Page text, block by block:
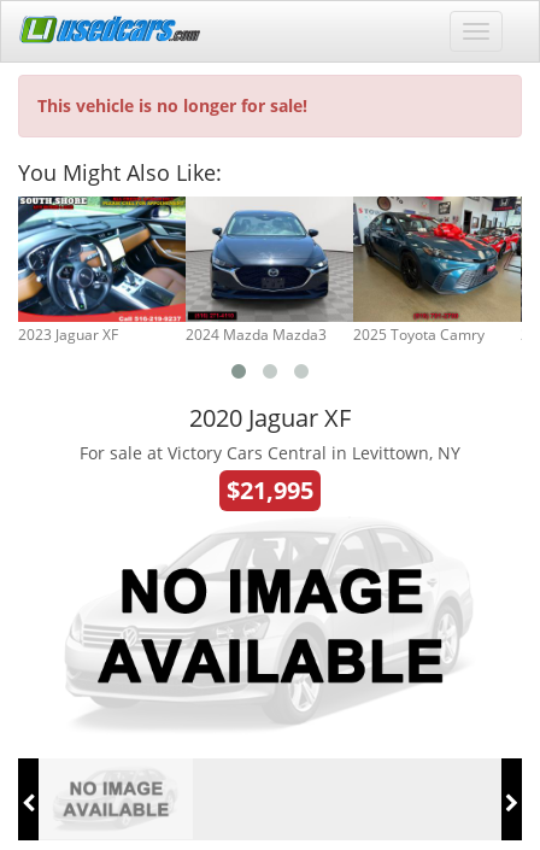
This vehicle is no longer for sale!
You Might Also Like:
2023 Jaguar XF 2024 Mazda Mazda3 2025 Toyota Camry
2020 Jaguar XF
For sale at Victory Cars Central in Levittown, NY
$21,995